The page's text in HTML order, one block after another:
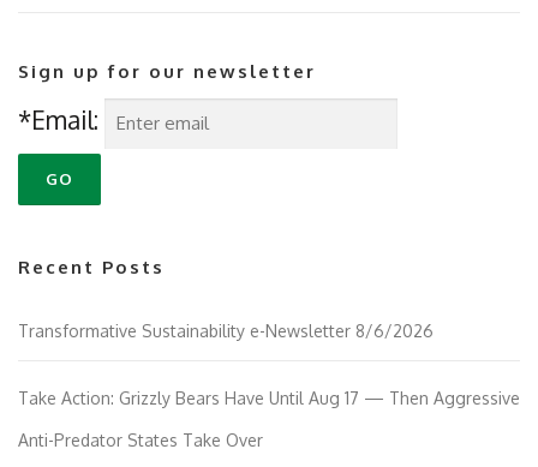
Sign up for our newsletter
*Email:
Recent Posts
Transformative Sustainability e-Newsletter 8/6/2026
Take Action: Grizzly Bears Have Until Aug 17 — Then Aggressive
Anti-Predator States Take Over